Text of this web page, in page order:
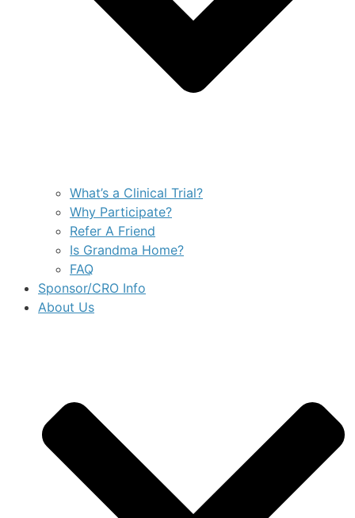
What’s a Clinical Trial?
Why Participate?
Refer A Friend
Is Grandma Home?
FAQ
Sponsor/CRO Info
About Us